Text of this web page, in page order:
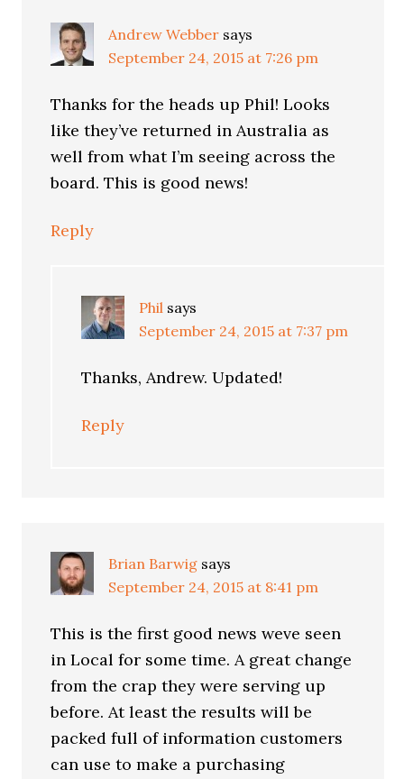
Andrew Webber says
September 24, 2015 at 7:26 pm
Thanks for the heads up Phil! Looks
like they’ve returned in Australia as
well from what I’m seeing across the
board. This is good news!
Reply
Phil says
September 24, 2015 at 7:37 pm
Thanks, Andrew. Updated!
Reply
Brian Barwig says
September 24, 2015 at 8:41 pm
This is the first good news weve seen
in Local for some time. A great change
from the crap they were serving up
before. At least the results will be
packed full of information customers
can use to make a purchasing